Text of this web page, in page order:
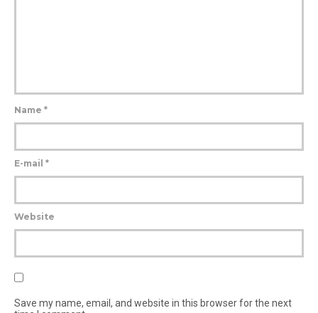
Name *
E-mail *
Website
Save my name, email, and website in this browser for the next